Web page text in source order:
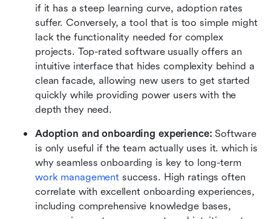
if it has a steep learning curve, adoption rates
suffer. Conversely, a tool that is too simple might
lack the functionality needed for complex
projects. Top-rated software usually offers an
intuitive interface that hides complexity behind a
clean facade, allowing new users to get started
quickly while providing power users with the
depth they need.
Adoption and onboarding experience: Software
is only useful if the team actually uses it. which is
why seamless onboarding is key to long-term
work management success. High ratings often
correlate with excellent onboarding experiences,
including comprehensive knowledge bases,